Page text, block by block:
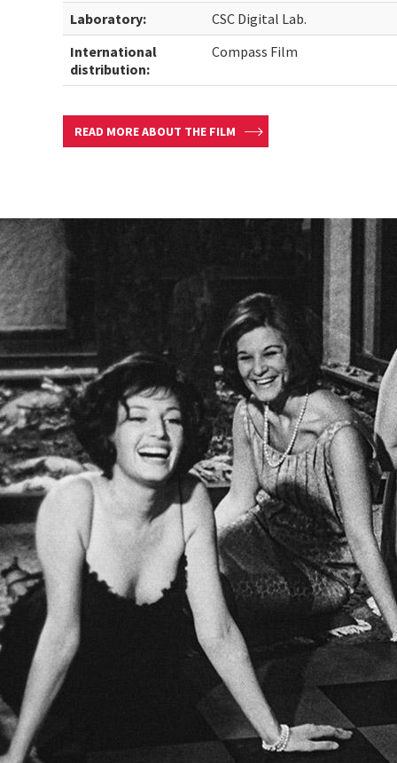
Laboratory:
CSC Digital Lab.
International
distribution:
Compass Film
READ MORE ABOUT THE FILM